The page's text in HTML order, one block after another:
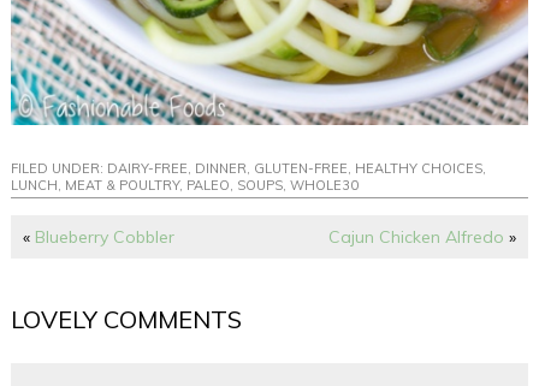
FILED UNDER: DAIRY-FREE DINNER GLUTEN-FREE HEALTHY CHOICES
LUNCH MEAT & POULTRY, PALEO SOUPS ,WHOLE30
« Blueberry Cobbler Cajun Chicken Alfredo »
LOVELY COMMENTS